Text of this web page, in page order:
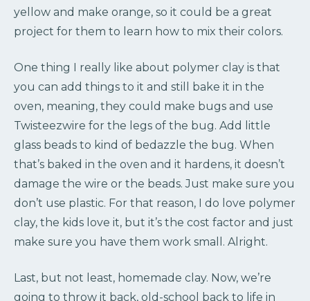
yellow and make orange, so it could be a great
project for them to learn how to mix their colors.
One thing I really like about polymer clay is that
you can add things to it and still bake it in the
oven, meaning, they could make bugs and use
Twisteezwire for the legs of the bug. Add little
glass beads to kind of bedazzle the bug. When
that’s baked in the oven and it hardens, it doesn’t
damage the wire or the beads. Just make sure you
don’t use plastic. For that reason, I do love polymer
clay, the kids love it, but it’s the cost factor and just
make sure you have them work small. Alright.
Last, but not least, homemade clay. Now, we’re
going to throw it back, old-school back to life in